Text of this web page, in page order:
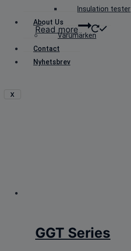
Insulation tester
About Us
Varumärken
Contact
Nyhetsbrev
X
Read more
GGT Series